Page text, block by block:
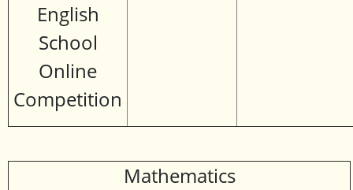
English
School
Online
Competition
Mathematics